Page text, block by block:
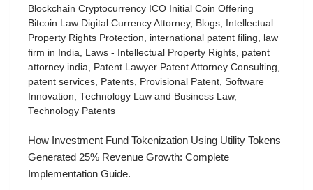
Blockchain Cryptocurrency ICO Initial Coin Offering
Bitcoin Law Digital Currency Attorney, Blogs,
Intellectual
Property Rights Protection, international patent filing, law
firm in India, Laws - Intellectual Property Rights, patent
attorney india, Patent Lawyer Patent Attorney Consulting,
patent services, Patents, Provisional Patent, Software
Innovation, Technology Law and Business Law,
Technology Patents
How Investment Fund Tokenization Using Utility Tokens
Generated 25% Revenue Growth: Complete
Implementation Guide.